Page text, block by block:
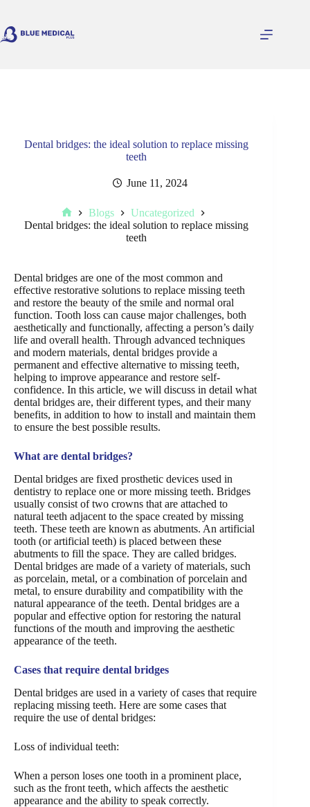
content
Dental bridges: the ideal solution to replace missing
teeth
June 11, 2024
Home
Blogs
Uncategorized
Dental bridges: the ideal solution to replace missing
teeth
Dental bridges are one of the most common and
effective restorative solutions to replace missing teeth
and restore the beauty of the smile and normal oral
function. Tooth loss can cause major challenges, both
aesthetically and functionally, affecting a person’s daily
life and overall health. Through advanced techniques
and modern materials, dental bridges provide a
permanent and effective alternative to missing teeth,
helping to improve appearance and restore self-
confidence. In this article, we will discuss in detail what
dental bridges are, their different types, and their many
benefits, in addition to how to install and maintain them
to ensure the best possible results.
What are dental bridges?
Dental bridges are fixed prosthetic devices used in
dentistry to replace one or more missing teeth. Bridges
usually consist of two crowns that are attached to
natural teeth adjacent to the space created by missing
teeth. These teeth are known as abutments. An artificial
tooth (or artificial teeth) is placed between these
abutments to fill the space. They are called bridges.
Dental bridges are made of a variety of materials, such
as porcelain, metal, or a combination of porcelain and
metal, to ensure durability and compatibility with the
natural appearance of the teeth. Dental bridges are a
popular and effective option for restoring the natural
functions of the mouth and improving the aesthetic
appearance of the teeth.
Cases that require dental bridges
Dental bridges are used in a variety of cases that require
replacing missing teeth. Here are some cases that
require the use of dental bridges:
Loss of individual teeth:
When a person loses one tooth in a prominent place,
such as the front teeth, which affects the aesthetic
appearance and the ability to speak correctly.